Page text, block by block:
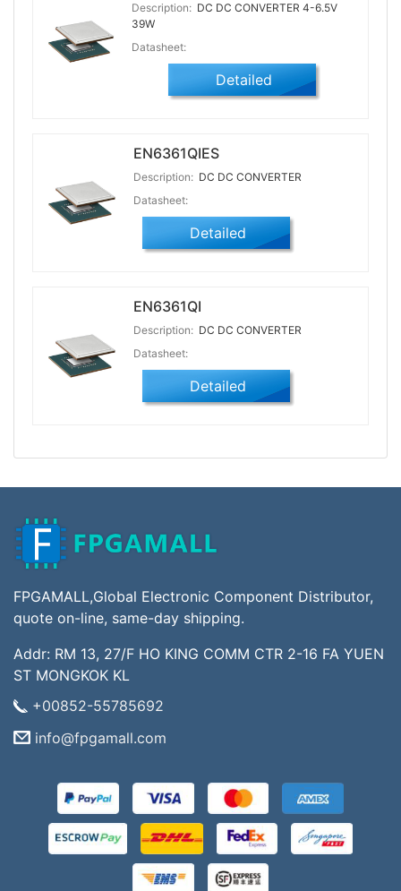
Description: DC DC CONVERTER 4-6.5V
39W
Datasheet:
Detailed
EN6361QIES
Description: DC DC CONVERTER
Datasheet:
Detailed
EN6361QI
Description: DC DC CONVERTER
Datasheet:
Detailed
FPGAMALL,Global Electronic Component Distributor,
quote on-line, same-day shipping.
Addr: RM 13, 27/F HO KING COMM CTR 2-16 FA YUEN
ST MONGKOK KL
+00852-55785692
info@fpgamall.com